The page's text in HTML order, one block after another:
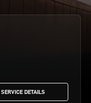
SERVICE DETAILS